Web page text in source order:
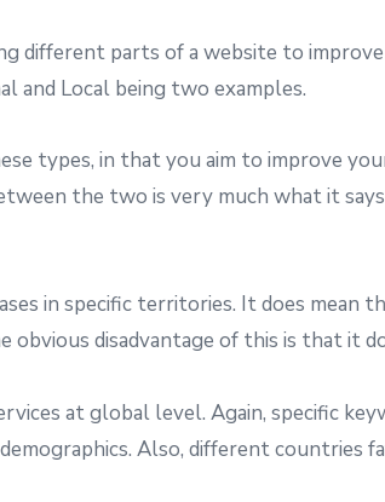
different parts of a website to
and Local being two examples.
types, in that you aim to improve
the two is very much what it
in specific territories. It does mean
obvious disadvantage of this is that it
at global level. Again, specific
Also, different countries